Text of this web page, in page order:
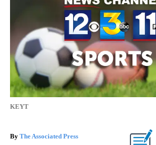
KEYT
By The Associated Press